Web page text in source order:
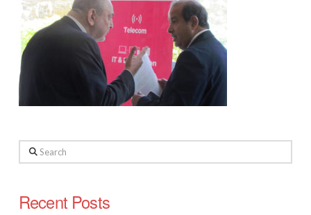
Search
Recent Posts